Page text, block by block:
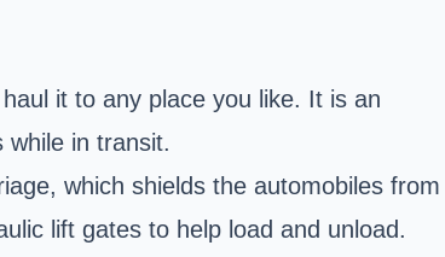
it to any place you like. It is an
in transit.
which shields the automobiles from
lift gates to help load and unload.